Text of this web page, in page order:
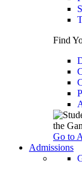
Find
Go to
Admissions